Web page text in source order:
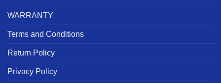
WARRANTY
Terms and Conditions
Return Policy
Privacy Policy